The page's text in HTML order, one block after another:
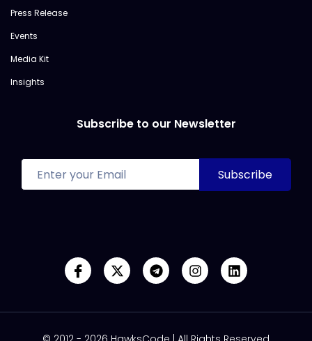
Press Release
Events
Media Kit
Insights
Subscribe to our Newsletter